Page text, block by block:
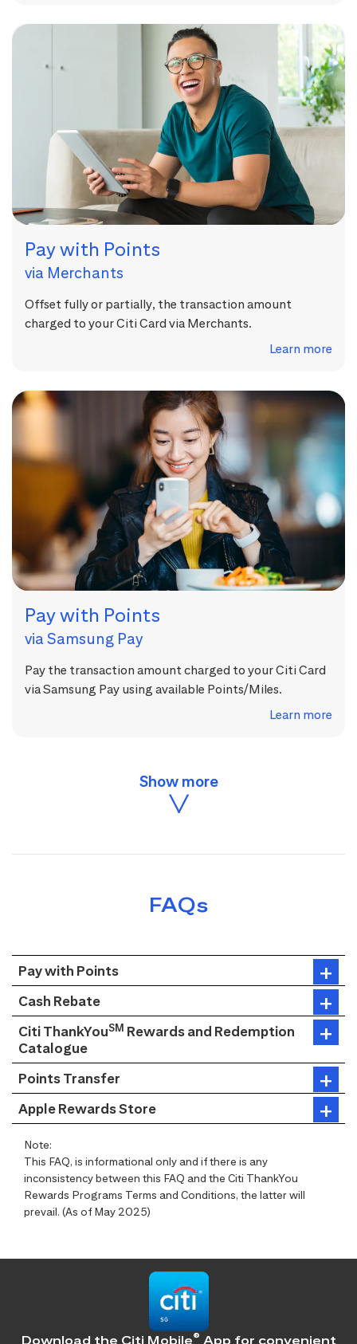
Pay with Points
via Merchants
Offset fully or partially, the transaction amount
charged to your Citi Card via Merchants.
Learn more
Pay with Points
via Samsung Pay
Pay the transaction amount charged to your Citi Card
via Samsung Pay using available Points/Miles.
Learn more
FAQs
Pay with Points
Cash Rebate
Citi ThankYouSM Rewards and Redemption
Catalogue
Points Transfer
Apple Rewards Store
Note:
This FAQ, is informational only and if there is any
inconsistency between this FAQ and the Citi ThankYou
Rewards Programs Terms and Conditions, the latter will
prevail. (As of May 2025)
Download the Citi Mobile® App for convenient